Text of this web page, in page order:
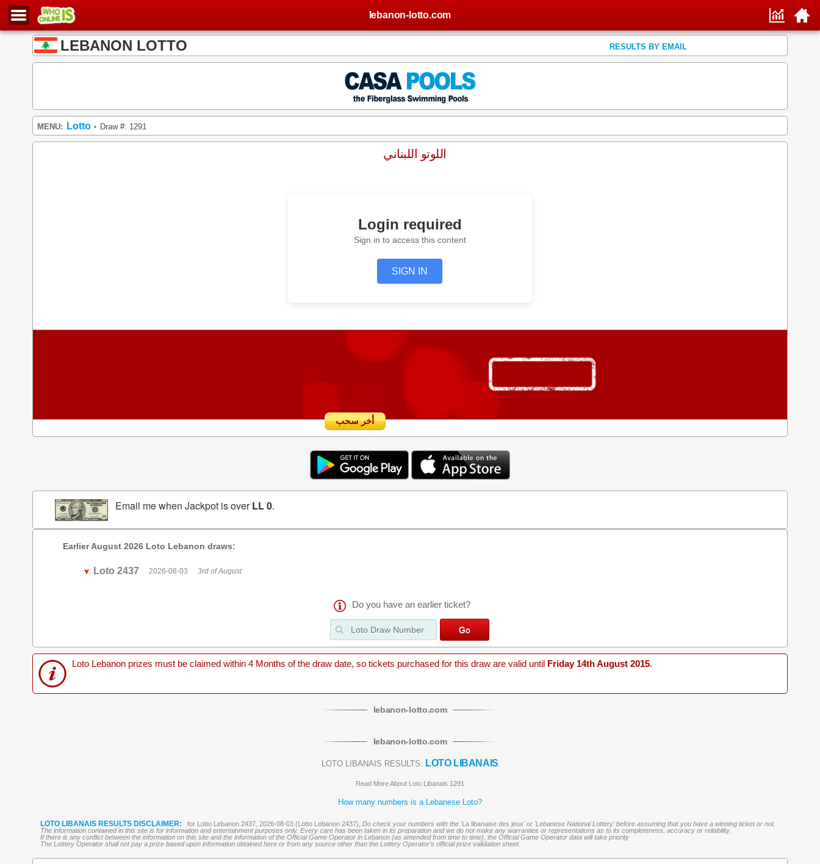
lebanon-lotto.com
LEBANON LOTTO RESULTS BY EMAIL
MENU: Lotto • Draw #: 1291
اللوتو اللبناني
Login required
Sign in to access this content
SIGN IN
أخر سحب
Email me when Jackpot is overLL 0.
Earlier August 2026 Loto Lebanon draws:
Loto 2437 2026-08-03 3rd of August
Do you have an earlier ticket?
Loto Lebanon prizes must be claimed within 4 Months of the draw date, so tickets purchased for this draw are valid until Friday 14th August 2015.
lebanon-lotto.com
lebanon-lotto.com
LOTO LIBANAIS RESULTS: LOTO LIBANAIS
Read More About Loto Libanais 1291
How many numbers is a Lebanese Loto?
LOTO LIBANAIS RESULTS DISCLAIMER: for Lotto Lebanon 2437, 2026-08-03 (Lotto Lebanon 2437), Do check your numbers with the 'La libanaise des jeux' or 'Lebanese National Lottery' before assuming that you have a winning ticket or not.
The information contained in this site is for information and entertainment purposes only. Every care has been taken in its preparation and we do not make any warranties or representations as to its completeness, accuracy or reliability.
If there is any conflict between the information on this site and the information of the Official Game Operator in Lebanon (as amended from time to time), the Official Game Operator data will take priority
The Lottery Operator shall not pay a prize based upon information obtained here or from any source other than the Lottery Operator’s official prize validation sheet.